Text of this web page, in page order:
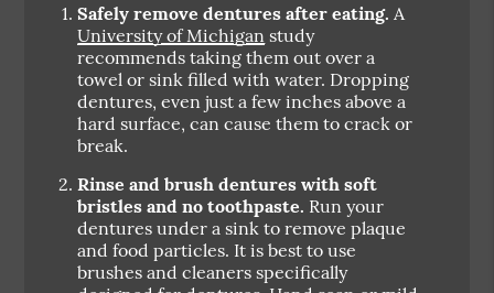
Safely remove dentures after eating. A
University of Michigan study
recommends taking them out over a
towel or sink filled with water. Dropping
dentures, even just a few inches above a
hard surface, can cause them to crack or
break.
Rinse and brush dentures with soft
bristles and no toothpaste. Run your
dentures under a sink to remove plaque
and food particles. It is best to use
brushes and cleaners specifically